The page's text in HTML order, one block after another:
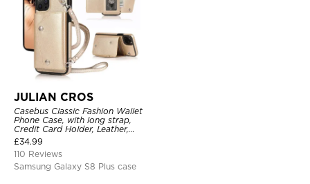
JULIAN CROS
Casebus Classic Fashion Wallet
Phone Case, with long strap,
Credit Card Holder, Leather,
Handbag Purse Wrist Strap
Protective Case
£34.99
110 Reviews
Samsung Galaxy S8 Plus case